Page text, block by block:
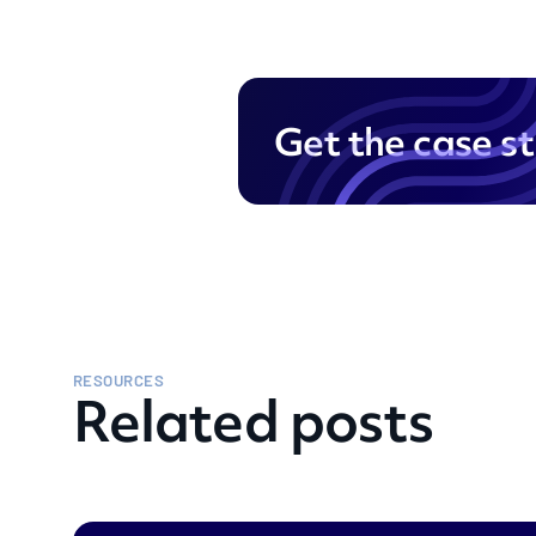
Get the case
RESOURCES
Related posts